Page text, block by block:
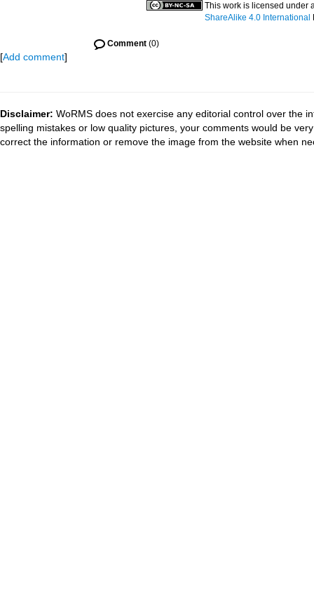
This work is licensed under
ShareAlike 4.0 International
Comment(0)
[Add comment]
Disclaimer: WoRMS does not exercise any editorial control over the
spelling mistakes or low quality pictures, your comments would be
correct the information or remove the image from the website when